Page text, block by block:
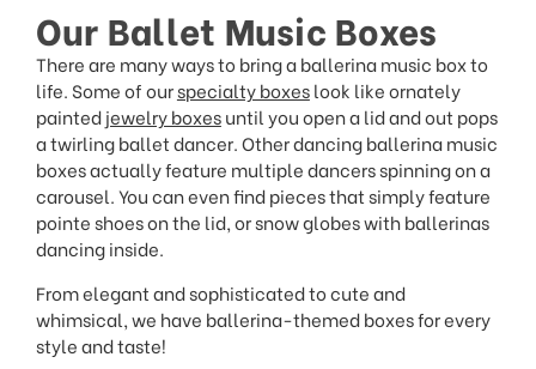
Our Ballet Music Boxes
There are many ways to bring a ballerina music box to
life. Some of ourspecialty boxeslook like ornately
paintedjewelry boxesuntil you open a lid and out pops
a twirling ballet dancer. Other dancing ballerina music
boxes actually feature multiple dancers spinning on a
carousel. You can even find pieces that simply feature
pointe shoes on the lid, or snow globes with ballerinas
dancing inside.
From elegant and sophisticated to cute and
whimsical, we have ballerina-themed boxes for every
style and taste!